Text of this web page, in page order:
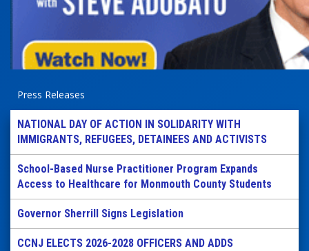
Press Releases
NATIONAL DAY OF ACTION IN SOLIDARITY WITH
IMMIGRANTS, REFUGEES, DETAINEES AND ACTIVISTS
School-Based Nurse Practitioner Program Expands
Access to Healthcare for Monmouth County Students
Governor Sherrill Signs Legislation
CCNJ ELECTS 2026-2028 OFFICERS AND ADDS